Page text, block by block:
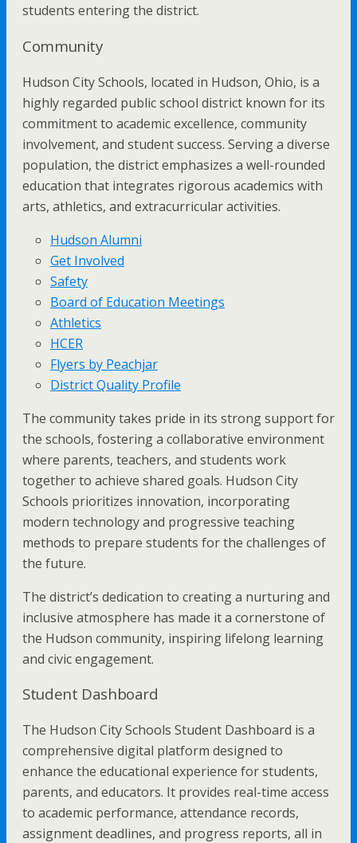
students entering the district.
Community
Hudson City Schools, located in Hudson, Ohio, is a
highly regarded public school district known for its
commitment to academic excellence, community
involvement, and student success. Serving a diverse
population, the district emphasizes a well-rounded
education that integrates rigorous academics with
arts, athletics, and extracurricular activities.
Hudson Alumni
Get Involved
Safety
Board of Education Meetings
Athletics
HCER
Flyers by Peachjar
District Quality Profile
The community takes pride in its strong support for
the schools, fostering a collaborative environment
where parents, teachers, and students work
together to achieve shared goals. Hudson City
Schools prioritizes innovation, incorporating
modern technology and progressive teaching
methods to prepare students for the challenges of
the future.
The district’s dedication to creating a nurturing and
inclusive atmosphere has made it a cornerstone of
the Hudson community, inspiring lifelong learning
and civic engagement.
Student Dashboard
The Hudson City Schools Student Dashboard is a
comprehensive digital platform designed to
enhance the educational experience for students,
parents, and educators. It provides real-time access
to academic performance, attendance records,
assignment deadlines, and progress reports, all in